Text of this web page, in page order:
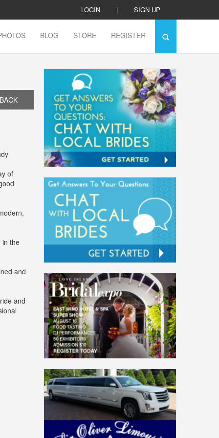
LOGIN | SIGN UP
BLOG STORE REGISTER
of
in the
and
and